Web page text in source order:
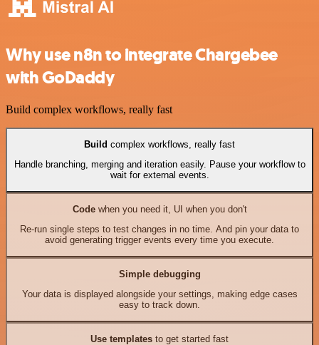
Why use n8n to integrate Chargebee
with GoDaddy
Build complex workflows, really fast
Build complex workflows, really fast
Handle branching, merging and iteration easily. Pause your workflow to
wait for external events.
Codewhen you need it, UI when you don't
Re-run single steps to test changes in no time. And pin your data to
avoid generating trigger events every time you execute.
Simple debugging
Your data is displayed alongside your settings, making edge cases
easy to track down.
Use templates to get started fast